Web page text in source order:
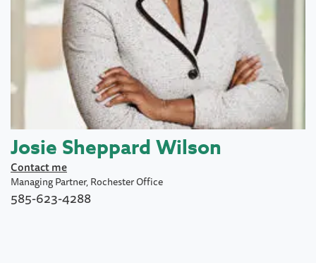
Josie Sheppard Wilson
Contact me
Managing Partner, Rochester Office
585-623-4288